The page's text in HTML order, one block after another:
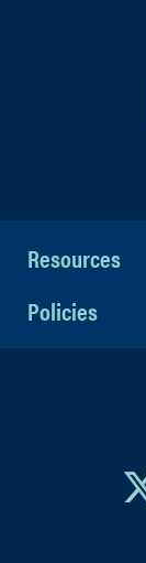
Resources
Policies